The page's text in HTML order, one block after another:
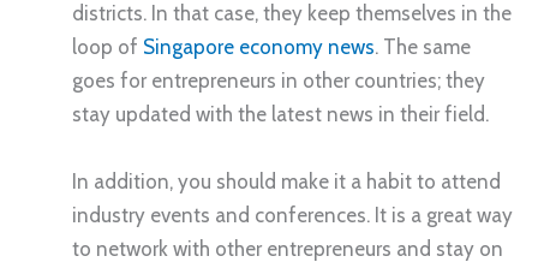
districts. In that case, they keep themselves in the
loop of Singapore economy news. The same
goes for entrepreneurs in other countries; they
stay updated with the latest news in their field.
In addition, you should make it a habit to attend
industry events and conferences. It is a great way
to network with other entrepreneurs and stay on